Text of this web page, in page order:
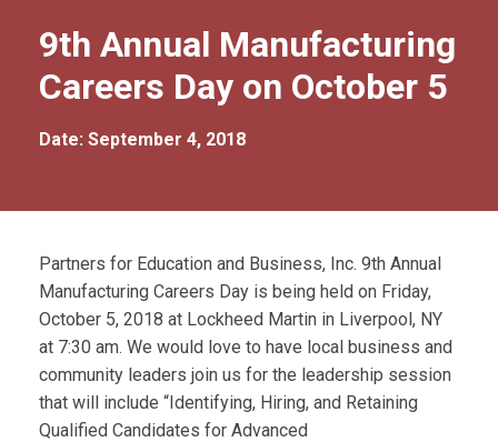
9th Annual Manufacturing
Careers Day on October 5
Date: September 4, 2018
Partners for Education and Business, Inc. 9th Annual
Manufacturing Careers Day is being held on Friday,
October 5, 2018 at Lockheed Martin in Liverpool, NY
at 7:30 am. We would love to have local business and
community leaders join us for the leadership session
that will include “Identifying, Hiring, and Retaining
Qualified Candidates for Advanced